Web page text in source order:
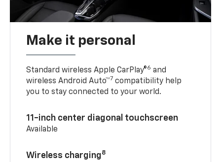
Make it personal
Standard wireless Apple CarPlay®6 and
wireless Android Auto™7 compatibility help
you to stay connected to your world.
11-inch center diagonal touchscreen
Available
Wireless charging8